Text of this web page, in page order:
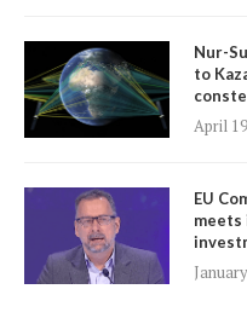
Nur-
to
April
EU
meets